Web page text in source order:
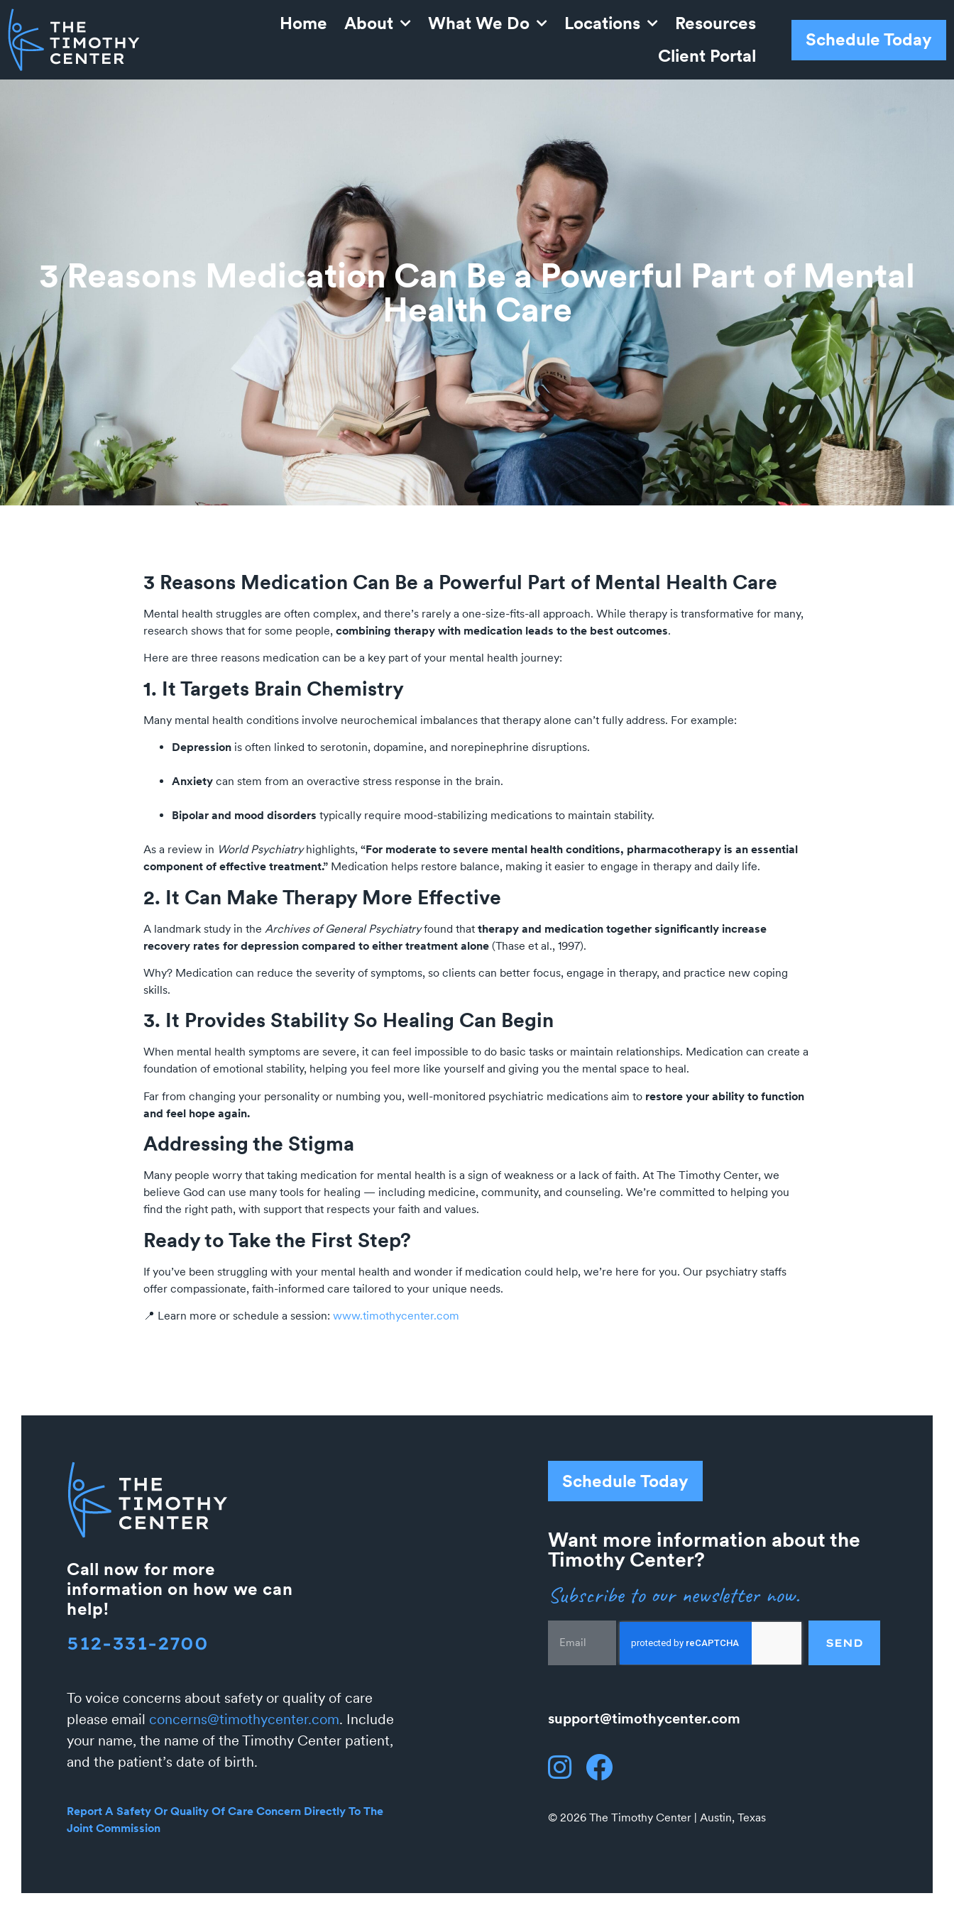
Home About What We Do Locations
Resources
Client Portal
Schedule Today
3 Reasons Medication Can Be a Powerful Part of Mental
Health Care
3 Reasons Medication Can Be a Powerful Part of Mental Health Care
Mental health struggles are often complex, and there’s rarely a one-size-fits-all approach. While therapy is transformative for many,
research shows that for some people, combining therapy with medication leads to the best outcomes.
Here are three reasons medication can be a key part of your mental health journey:
1. It Targets Brain Chemistry
Many mental health conditions involve neurochemical imbalances that therapy alone can’t fully address. For example:
Depression is often linked to serotonin, dopamine, and norepinephrine disruptions.
Anxiety can stem from an overactive stress response in the brain.
Bipolar and mood disorders typically require mood-stabilizing medications to maintain stability.
As a review in World Psychiatryhighlights, “For moderate to severe mental health conditions, pharmacotherapy is an essential
component of effective treatment.” Medication helps restore balance, making it easier to engage in therapy and daily life.
2. It Can Make Therapy More Effective
A landmark study in the Archives of General Psychiatryfound that therapy and medication together significantly increase
recovery rates for depression compared to either treatment alone (Thase et al., 1997).
Why? Medication can reduce the severity of symptoms, so clients can better focus, engage in therapy, and practice new coping
skills.
3. It Provides Stability So Healing Can Begin
When mental health symptoms are severe, it can feel impossible to do basic tasks or maintain relationships. Medication can create a
foundation of emotional stability, helping you feel more like yourself and giving you the mental space to heal.
Far from changing your personality or numbing you, well-monitored psychiatric medications aim to restore your ability to function
and feel hope again.
Addressing the Stigma
Many people worry that taking medication for mental health is a sign of weakness or a lack of faith. At The Timothy Center, we
believe God can use many tools for healing — including medicine, community, and counseling. We’re committed to helping you
find the right path, with support that respects your faith and values.
Ready to Take the First Step?
If you’ve been struggling with your mental health and wonder if medication could help, we’re here for you. Our psychiatry staffs
offer compassionate, faith-informed care tailored to your unique needs.
📍 Learn more or schedule a session: www.timothycenter.com
Call now for more
information on how we can
help!
512-331-2700
To voice concerns about safety or quality of care
please email concerns@timothycenter.com. Include
your name, the name of the Timothy Center patient,
and the patient’s date of birth.
Report A Safety Or Quality Of Care Concern Directly To The
Joint Commission
Schedule Today
Want more information about the
Timothy Center?
Subscribe to our newsletter now.
Email SEND
support@timothycenter.com
© 2026 The Timothy Center | Austin, Texas